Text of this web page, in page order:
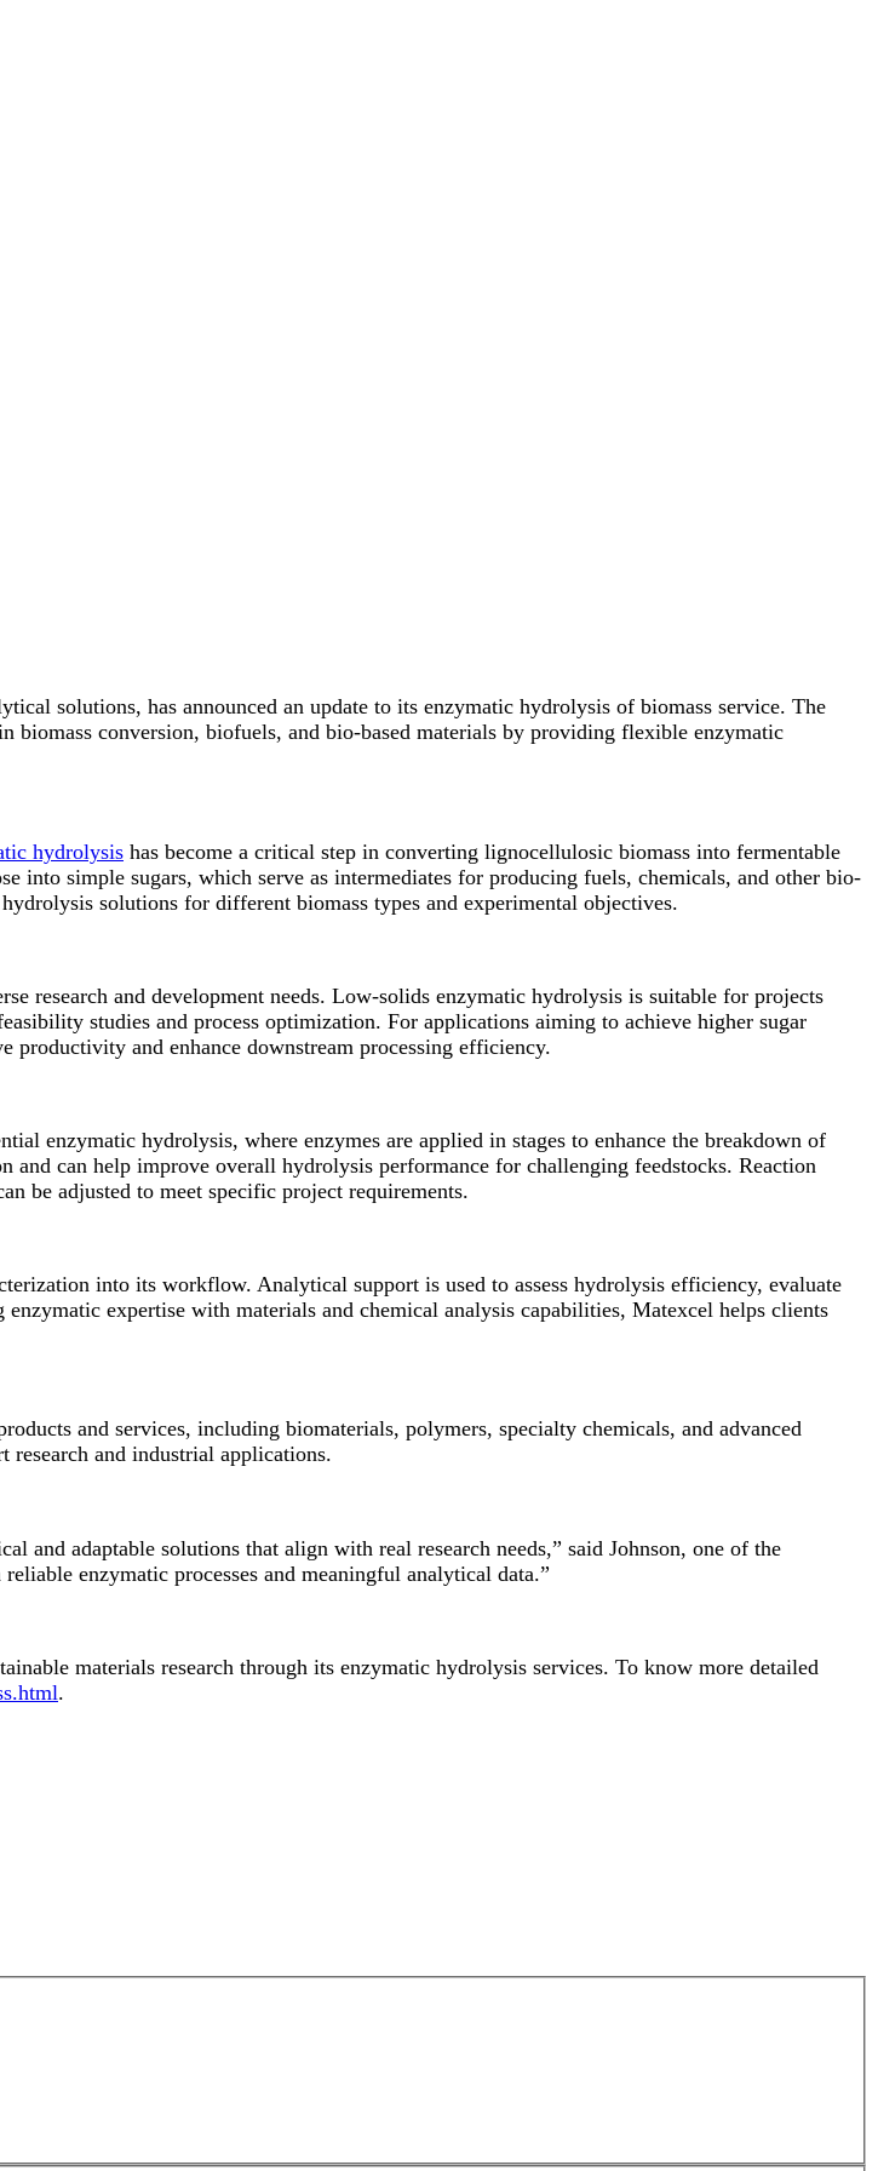
solutions, has announced an update to its enzymatic hydrolysis of biomass service. The
biomass conversion, biofuels, and bio-based materials by providing flexible enzymatic
hydrolysis has become a critical step in converting lignocellulosic biomass into fermentable
into simple sugars, which serve as intermediates for producing fuels, chemicals, and other bio-
solutions for different biomass types and experimental objectives.
research and development needs. Low-solids enzymatic hydrolysis is suitable for projects
studies and process optimization. For applications aiming to achieve higher sugar
and enhance downstream processing efficiency.
enzymatic hydrolysis, where enzymes are applied in stages to enhance the breakdown of
can help improve overall hydrolysis performance for challenging feedstocks. Reaction
be adjusted to meet specific project requirements.
into its workflow. Analytical support is used to assess hydrolysis efficiency, evaluate
expertise with materials and chemical analysis capabilities, Matexcel helps clients
and services, including biomaterials, polymers, specialty chemicals, and advanced
research and industrial applications.
and adaptable solutions that align with real research needs,” said Johnson, one of the
enzymatic processes and meaningful analytical data.”
materials research through its enzymatic hydrolysis services. To know more detailed
.